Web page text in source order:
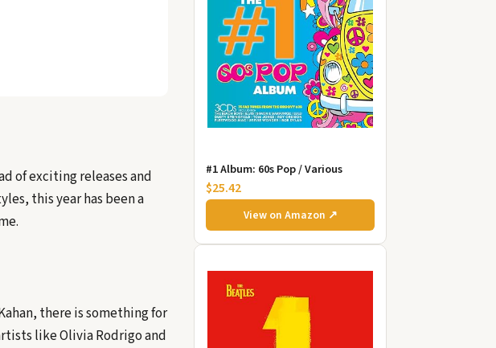
of exciting releases and
this year has been a
there is something for
like Olivia Rodrigo and
#1 Album: 60s Pop / Various
$25.42
View on Amazon ↗